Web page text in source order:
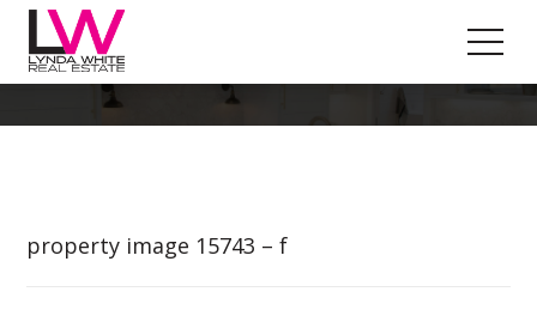
Property Image 3383023
property image 15743 – f